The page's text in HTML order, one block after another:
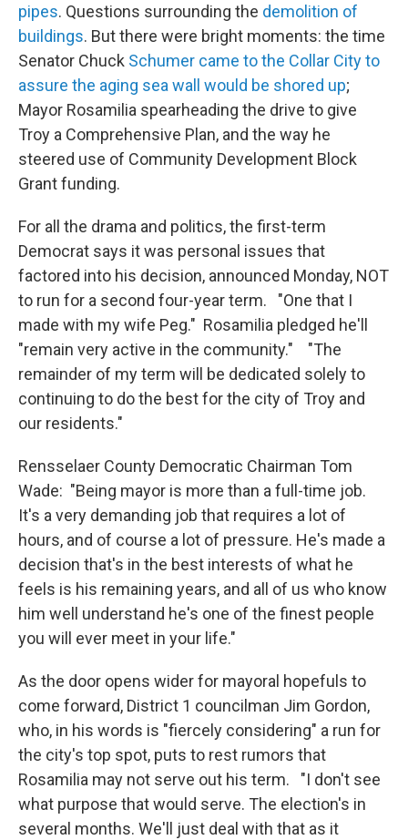
pipes. Questions surrounding the demolition of
buildings. But there were bright moments: the time
Senator Chuck Schumer came to the Collar City to
assure the aging sea wall would be shored up;
Mayor Rosamilia spearheading the drive to give
Troy a Comprehensive Plan, and the way he
steered use of Community Development Block
Grant funding.
For all the drama and politics, the first-term
Democrat says it was personal issues that
factored into his decision, announced Monday, NOT
to run for a second four-year term. "One that I
made with my wife Peg." Rosamilia pledged he'll
"remain very active in the community." "The
remainder of my term will be dedicated solely to
continuing to do the best for the city of Troy and
our residents."
Rensselaer County Democratic Chairman Tom
Wade: "Being mayor is more than a full-time job.
It's a very demanding job that requires a lot of
hours, and of course a lot of pressure. He's made a
decision that's in the best interests of what he
feels is his remaining years, and all of us who know
him well understand he's one of the finest people
you will ever meet in your life."
As the door opens wider for mayoral hopefuls to
come forward, District 1 councilman Jim Gordon,
who, in his words is "fiercely considering" a run for
the city's top spot, puts to rest rumors that
Rosamilia may not serve out his term. "I don't see
what purpose that would serve. The election's in
several months. We'll just deal with that as it